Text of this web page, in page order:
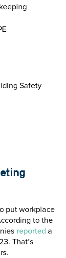
Safety
put workplace
to the
reported a
That’s